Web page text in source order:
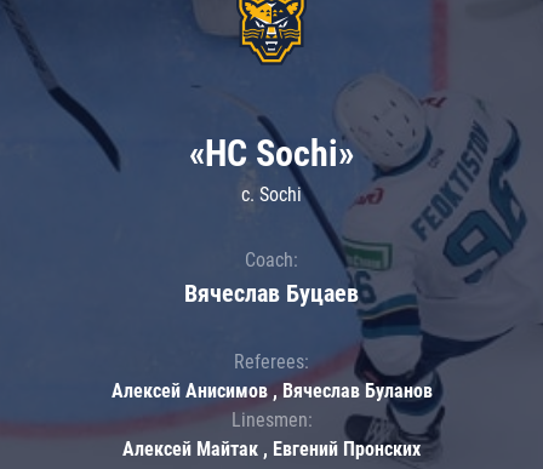
«HC Sochi»
c. Sochi
Coach:
Вячеслав Буцаев
Referees:
Алексей Анисимов , Вячеслав Буланов
Linesmen:
Алексей Майтак , Евгений Пронских